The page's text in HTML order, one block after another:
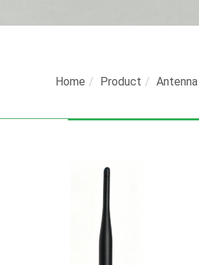
Home Product Antenna